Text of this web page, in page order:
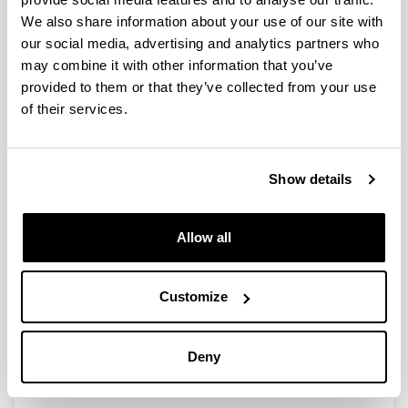
We also share information about your use of our site with
our social media, advertising and analytics partners who
may combine it with other information that you’ve
provided to them or that they’ve collected from your use
of their services.
Show details
Allow all
Customize
Deny
Basque political elite in the
contemporary period:
collective biography and
prosopographic analysis
"El elegido de los elegidos". La
España contemporánea (1810-
Authors:
Year:
2022
Publishing city and/or Editorial:
Madrid, Silex.